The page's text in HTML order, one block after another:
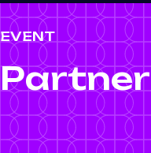
EVENT
Partner